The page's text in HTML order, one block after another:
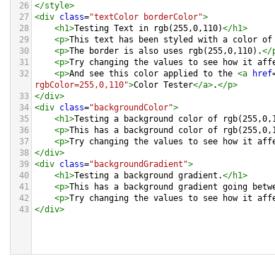
26 </style>
27 <div class="textColor borderColor">
28
<h1>Testing Text in rgb(255,0,110)</h1>
29
<p>This text has been styled with a color of
30
<p>The border is also uses rgb(255,0,110).</
31
<p>Try changing the values to see how it
32
<p>And see this color applied to the <a href
rgbColor=255,0,110">Color Tester</a>.</p>
33 </div>
34 <div class="backgroundColor">
35
<h1>Testing a background color of
36
<p>This has a background color of
37
<p>Try changing the values to see how it
38 </div>
39 <div class="backgroundGradient">
40
<h1>Testing a background gradient.</h1>
41
<p>This has a background gradient going
42
<p>Try changing the values to see how it
43 </div>